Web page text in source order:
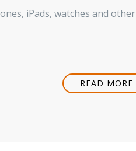
iPads, watches and other
READ MORE